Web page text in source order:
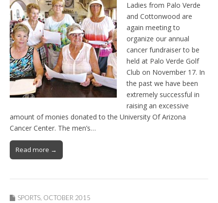
Ladies from Palo Verde
and Cottonwood are
again meeting to
organize our annual
cancer fundraiser to be
held at Palo Verde Golf
Club on November 17. In
the past we have been
extremely successful in
raising an excessive
amount of monies donated to the University Of Arizona
Cancer Center. The men’s…
Read more →
SPORTS OCTOBER 2015